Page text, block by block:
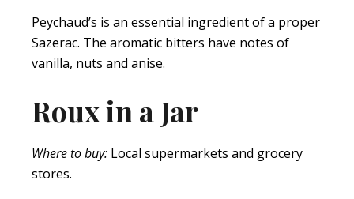
Peychaud’s is an essential ingredient of a proper
Sazerac. The aromatic bitters have notes of
vanilla, nuts and anise.
Roux in a Jar
Where to buy: Local supermarkets and grocery
stores.